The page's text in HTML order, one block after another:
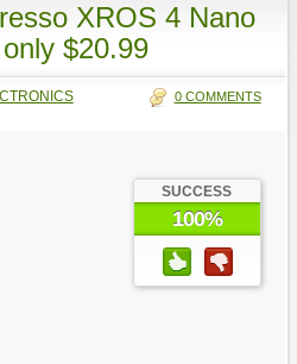
XROS 4 Nano
$20.99
0 COMMENTS
SUCCESS
100%